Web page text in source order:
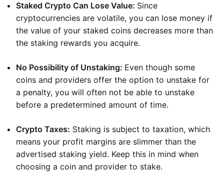
Staked Crypto Can Lose Value: Since
cryptocurrencies are volatile, you can lose money if
the value of your staked coins decreases more than
the staking rewards you acquire.
No Possibility of Unstaking: Even though some
coins and providers offer the option to unstake for
a penalty, you will often not be able to unstake
before a predetermined amount of time.
Crypto Taxes: Staking is subject to taxation, which
means your profit margins are slimmer than the
advertised staking yield. Keep this in mind when
choosing a coin and provider to stake.